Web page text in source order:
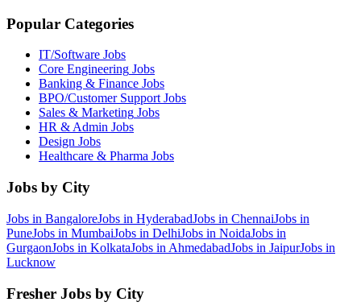
Popular Categories
IT/Software Jobs
Core Engineering Jobs
Banking & Finance Jobs
BPO/Customer SupportJobs
Sales & Marketing Jobs
HR & Admin Jobs
Design Jobs
Healthcare & Pharma Jobs
Jobs by City
Jobs in BangaloreJobs in HyderabadJobs in ChennaiJobs in
PuneJobs in MumbaiJobs in DelhiJobs in NoidaJobs in
GurgaonJobs in KolkataJobs in AhmedabadJobs in JaipurJobs in
Lucknow
Fresher Jobs by City